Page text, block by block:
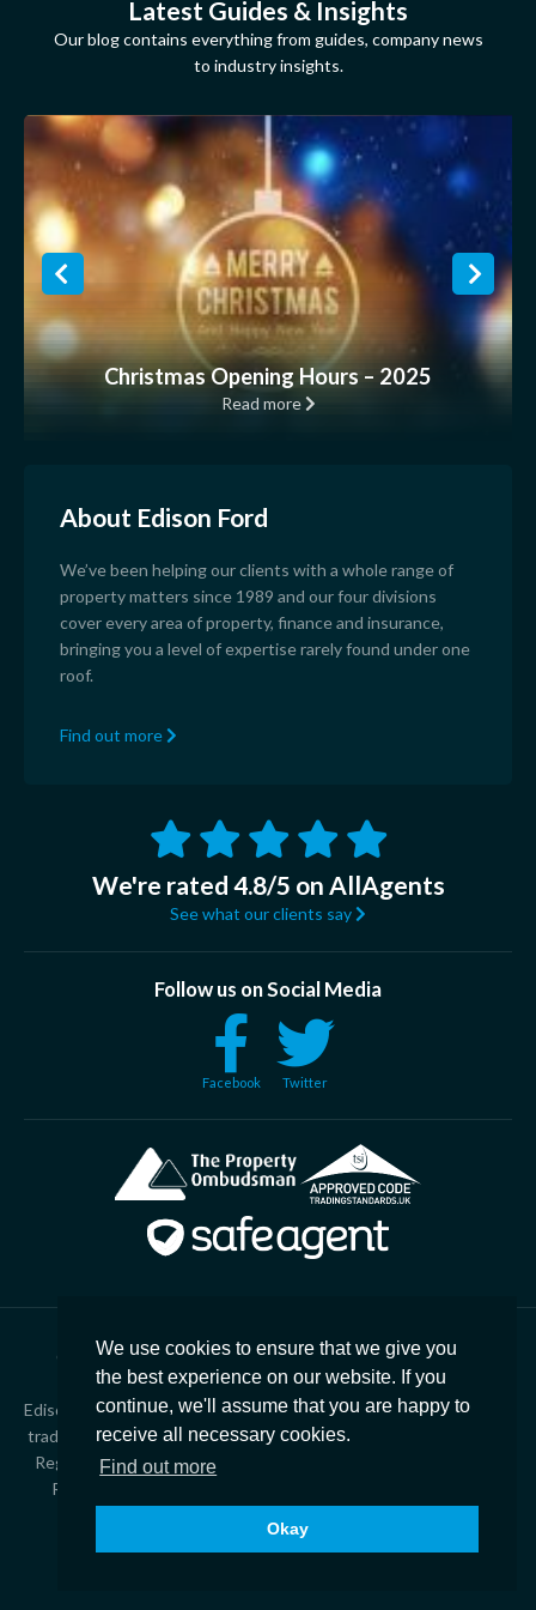
We use cookies to ensure that we give you
the best experience on our website. If you
continue, we'll assume that you are happy to
receive all necessary cookies.
Find out more
Okay
Latest Guides & Insights
Our blog contains everything from guides, company news
to industry insights.
Christmas Opening Hours – 2025
Read more
About Edison Ford
We’ve been helping our clients with a whole range of
property matters since 1989 and our four divisions
cover every area of property, finance and insurance,
bringing you a level of expertise rarely found under one
roof.
Find out more
We're rated 4.8/5 on AllAgents
See what our clients say
Follow us on Social Media
Facebook Twitter
Copyright © 2026Edison Ford Property |Privacy Policy
Cookies|Complaints| CMP Certificate
Edison Ford Estate Agents, Property Management & Lettings is a
trading style of Finres Limited T/A The Rented Property Agency.
Registered in England – 2537207. Registered office 21 Station
Road, Yate, Bristol, BS37 5HT. VAT Number – 543 4438 47